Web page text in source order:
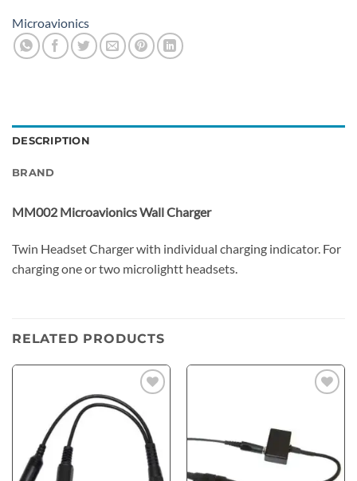
Microavionics
DESCRIPTION
BRAND
MM002 Microavionics Wall Charger
Twin Headset Charger with individual charging indicator. For
charging one or two microlightt headsets.
RELATED PRODUCTS
Add to
wishlist